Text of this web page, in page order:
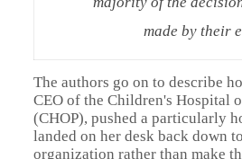
made by their
The authors go on to describe
CEO of the Children's Hospital
(CHOP), pushed a particularly
landed on her desk back down
organization rather than make